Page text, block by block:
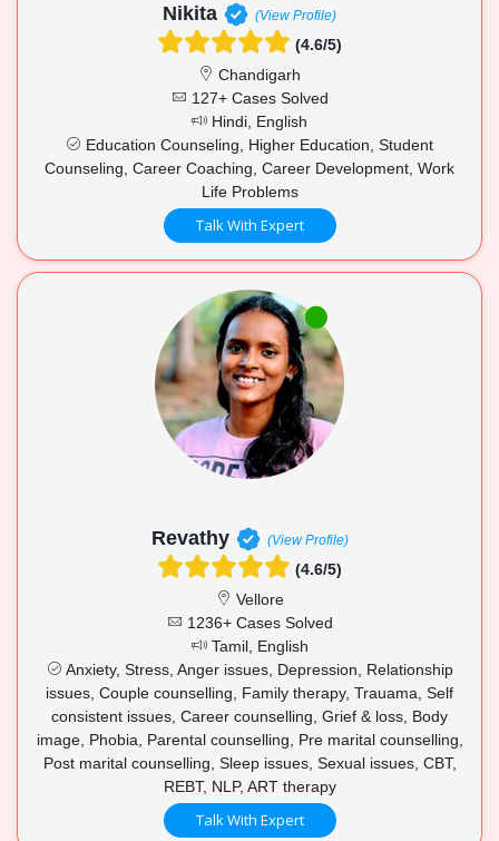
Nikita (View Profile)
(4.6/5)
Chandigarh
127+ Cases Solved
Hindi, English
Education Counseling, Higher Education, Student
Counseling, Career Coaching, Career Development, Work
Life Problems
Talk With Expert
Revathy (View Profile)
(4.6/5)
Vellore
1236+ Cases Solved
Tamil, English
Anxiety, Stress, Anger issues, Depression, Relationship
issues, Couple counselling, Family therapy, Trauama, Self
consistent issues, Career counselling, Grief & loss, Body
image, Phobia, Parental counselling, Pre marital counselling,
Post marital counselling, Sleep issues, Sexual issues, CBT,
REBT, NLP, ART therapy
Talk With Expert